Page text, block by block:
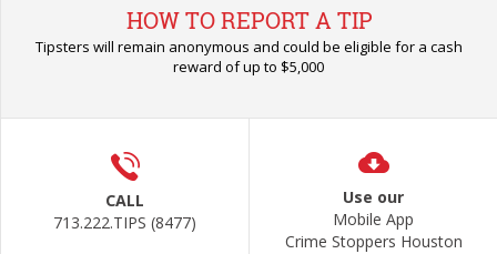
HOW TO REPORT A TIP
Tipsters will remain anonymous and could be eligible for a cash
reward of up to $5,000
CALL
713.222.TIPS (8477)
Use our
Mobile App
Crime Stoppers Houston